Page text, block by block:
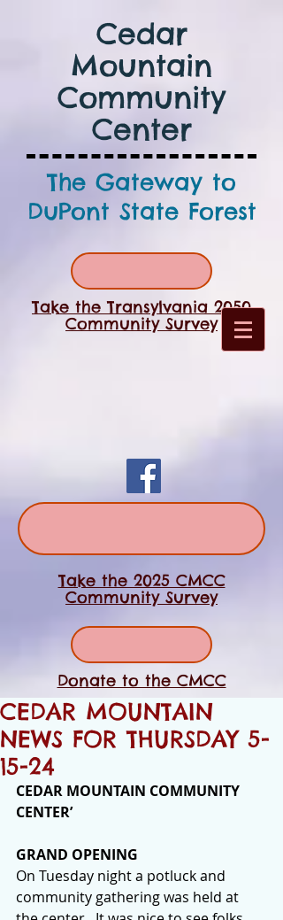
Cedar
Mountain
Community
Center
The Gateway to
DuPont State Forest
Take the Transylvania 2050
Community Survey
Take the 2025 CMCC
Community Survey
Donate to the CMCC
CEDAR MOUNTAIN
NEWS FOR THURSDAY 5-
15-24
CEDAR MOUNTAIN COMMUNITY
CENTER’
GRAND OPENING
On Tuesday night a potluck and
community gathering was held at